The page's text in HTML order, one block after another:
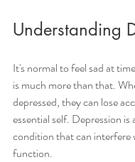
Understanding
It's normal to feel sad at
is much more than that.
depressed, they can lose
essential self. Depression is
condition that can
function.